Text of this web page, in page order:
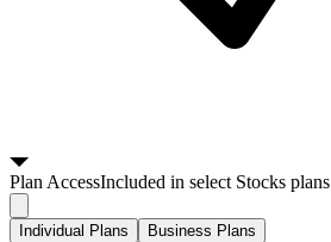
PlanAccessIncluded in select Stocks plans
Individual Plans Business Plans